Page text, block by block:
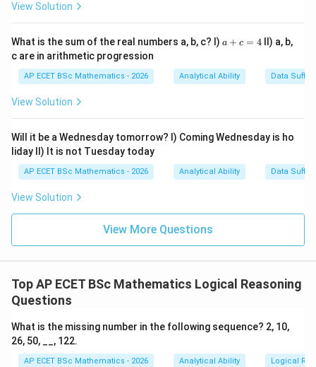
Step 3: Apply to the initial direction. Initially the
minute hand is facing South. After moving
face the opposite direction. The direction opposite to
South is
Step 4: Final answer.
North
View Solution
What is the sum of the real numbers a, b, c? I) a
=
4
a + c = 4II) a, b,
c are in arithmetic progression
AP ECET BSc Mathematics - 2026 Analytical Ability Data
View Solution
Will it be a Wednesday tomorrow? I) Coming Wednesday is ho
liday II) It is not Tuesday today
AP ECET BSc Mathematics - 2026 Analytical Ability Data
View Solution
View More Questions
Top AP ECET BSc Mathematics Logical Reasoning
Questions
What is the missing number in the following sequence? 2, 10,
26, 50, __, 122.
AP ECET BSc Mathematics - 2026 Analytical Ability Logical